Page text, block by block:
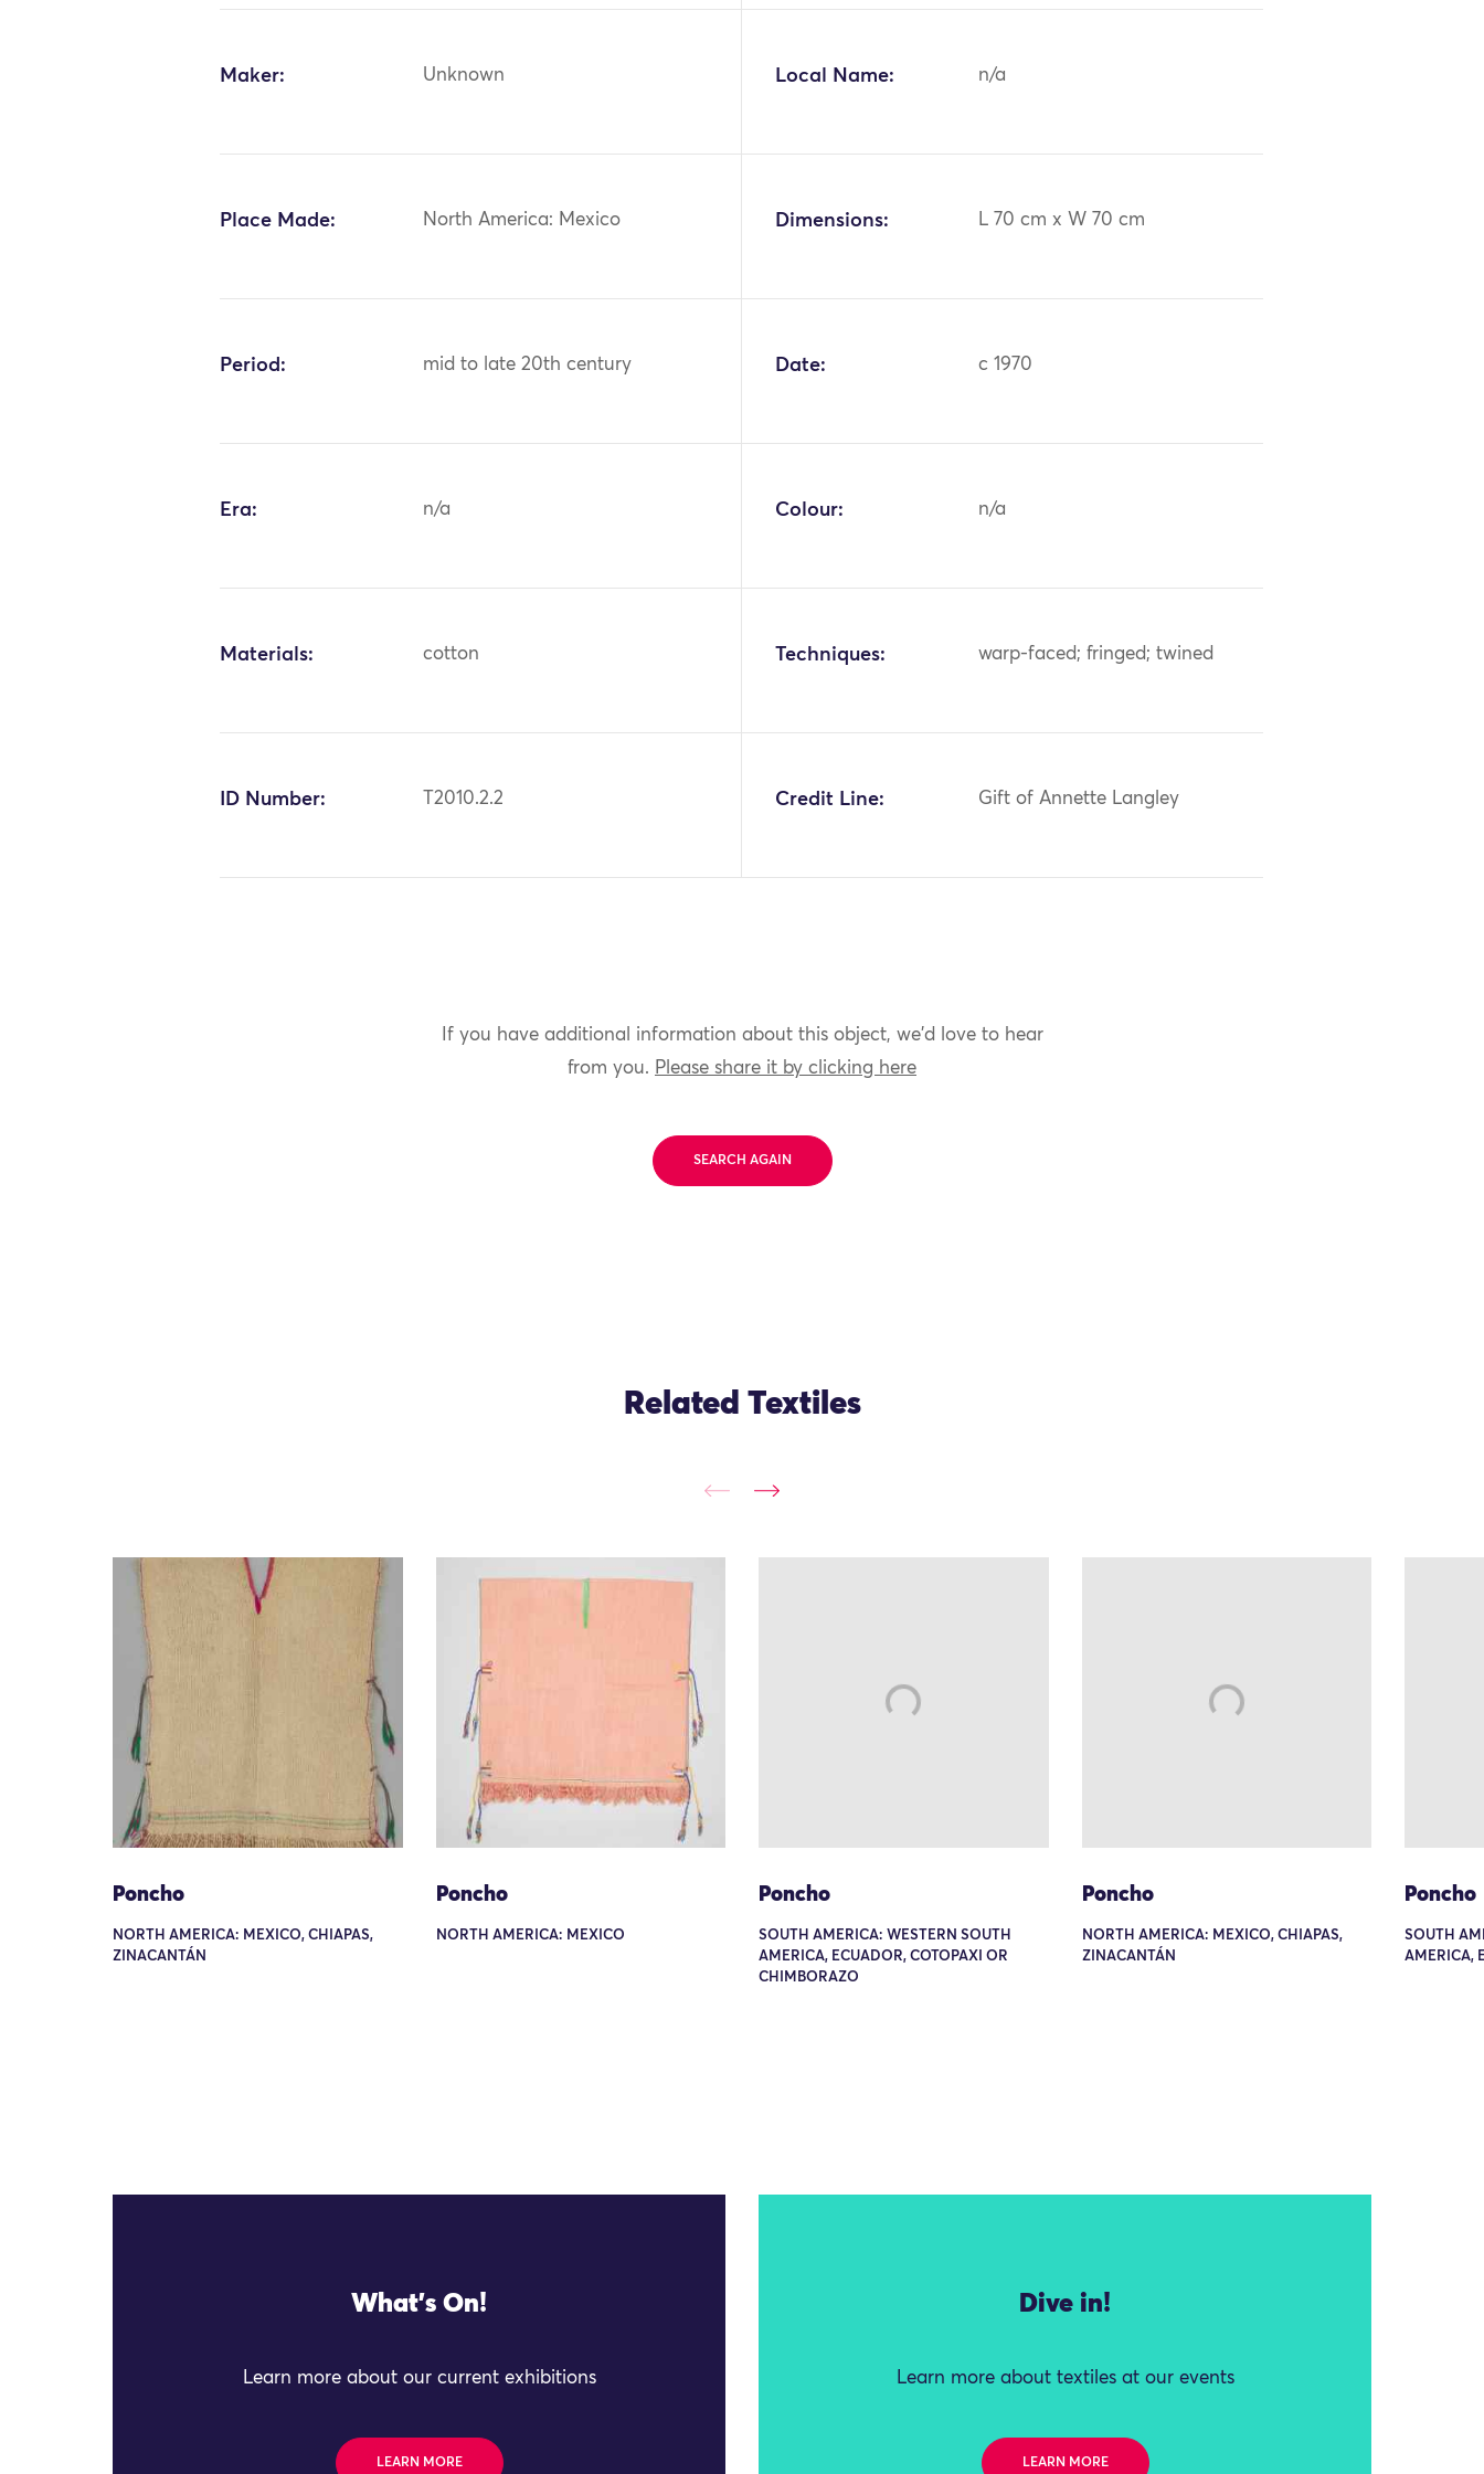
Maker: Unknown Local Name: n/a
Place Made: North America: Mexico Dimensions: L 70 cm x W 70 cm
Period: mid to late 20th century Date: c 1970
Era: n/a Colour: n/a
Materials: cotton Techniques: warp-faced; fringed; twined
ID Number: T2010.2.2 Credit Line: Gift of Annette Langley
If you have additional information about this object, we'd love to hear
from you. Please share it by clicking here
SEARCH AGAIN
Related Textiles
Poncho
NORTH AMERICA: MEXICO, CHIAPAS,
ZINACANTÁN
Poncho
NORTH AMERICA: MEXICO
Poncho
SOUTH AMERICA: WESTERN SOUTH
AMERICA, ECUADOR, COTOPAXI OR
CHIMBORAZO
Poncho
NORTH AMERICA: MEXICO, CHIAPAS,
ZINACANTÁN
Poncho
SOUTH
AMERICA,
What's On!
Learn more about our current exhibitions
LEARN MORE
Dive in!
Learn more about textiles at our events
LEARN MORE